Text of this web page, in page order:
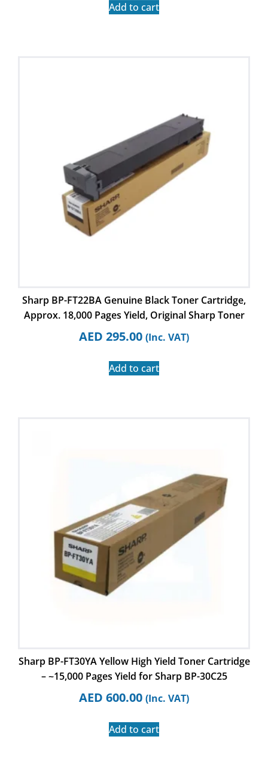
Add to cart
Sharp BP-FT22BA Genuine Black Toner Cartridge,
Approx. 18,000 Pages Yield, Original Sharp Toner
AED 295.00 (Inc. VAT)
Add to cart
Sharp BP-FT30YA Yellow High Yield Toner Cartridge
– ~15,000 Pages Yield for Sharp BP-30C25
AED 600.00 (Inc. VAT)
Add to cart